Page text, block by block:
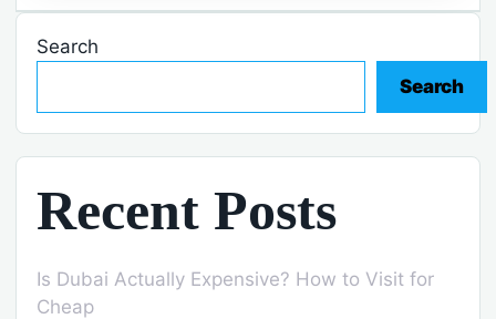
Search
Search
Recent Posts
Is Dubai Actually Expensive? How to Visit for
Cheap